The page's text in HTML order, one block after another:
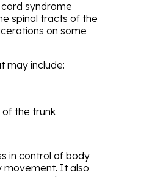
syndrome
spinal tracts of the
on some
may include:
the trunk
in control of body
movement. It also